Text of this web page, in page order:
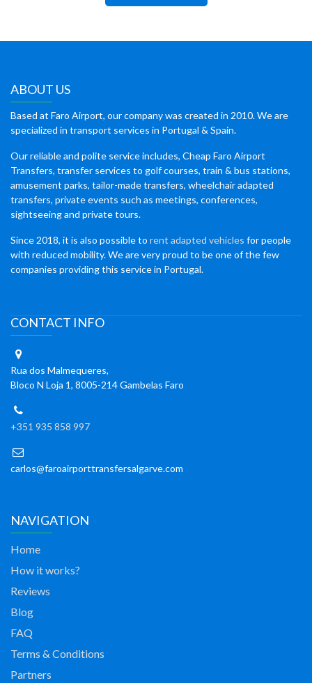
ABOUT US
Based at Faro Airport, our company was created in 2010. We are
specialized in transport services in Portugal & Spain.
Our reliable and polite service includes, Cheap Faro Airport
Transfers, transfer services to golf courses, train & bus stations,
amusement parks, tailor-made transfers, wheelchair adapted
transfers, private events such as meetings, conferences,
sightseeing and private tours.
Since 2018, it is also possible to rent adapted vehicles for people
with reduced mobility. We are very proud to be one of the few
companies providing this service in Portugal.
CONTACT INFO
Rua dos Malmequeres,
Bloco N Loja 1, 8005-214 Gambelas Faro
+351 935 858 997
carlos@faroairporttransfersalgarve.com
NAVIGATION
Home
How it works?
Reviews
Blog
FAQ
Terms & Conditions
Partners